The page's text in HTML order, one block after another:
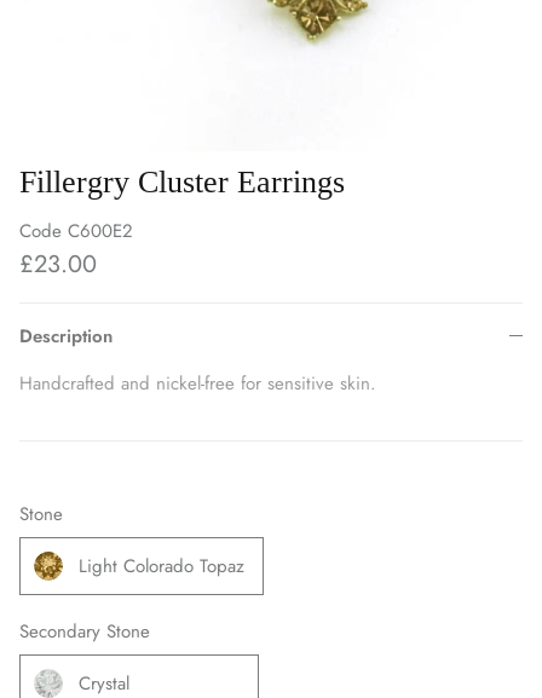
Fillergry Cluster Earrings
Code C600E2
£23.00
Description
Handcrafted and nickel-free for sensitive skin.
Stone
Light Colorado Topaz
Secondary Stone
Crystal